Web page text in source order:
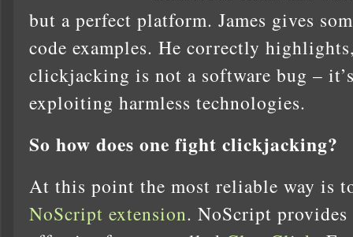
but a perfect platform. James gives
code examples. He correctly
clickjacking is not a software bug –
exploiting harmless technologies.
So how does one fight clickjacking?
At this point the most reliable way is
NoScript extension. NoScript